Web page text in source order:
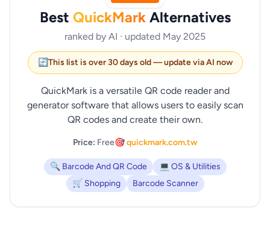
Best QuickMarkAlternatives
ranked by AI · updated May 2025
🔄This list is over 30 days old — update via AI now
QuickMark is a versatile QR code reader and
generator software that allows users to easily scan
QR codes and create their own.
Price: Free🎯 quickmark.com.tw
🔍 Barcode And QR Code
💻 OS & Utilities
🛒 Shopping
Barcode Scanner